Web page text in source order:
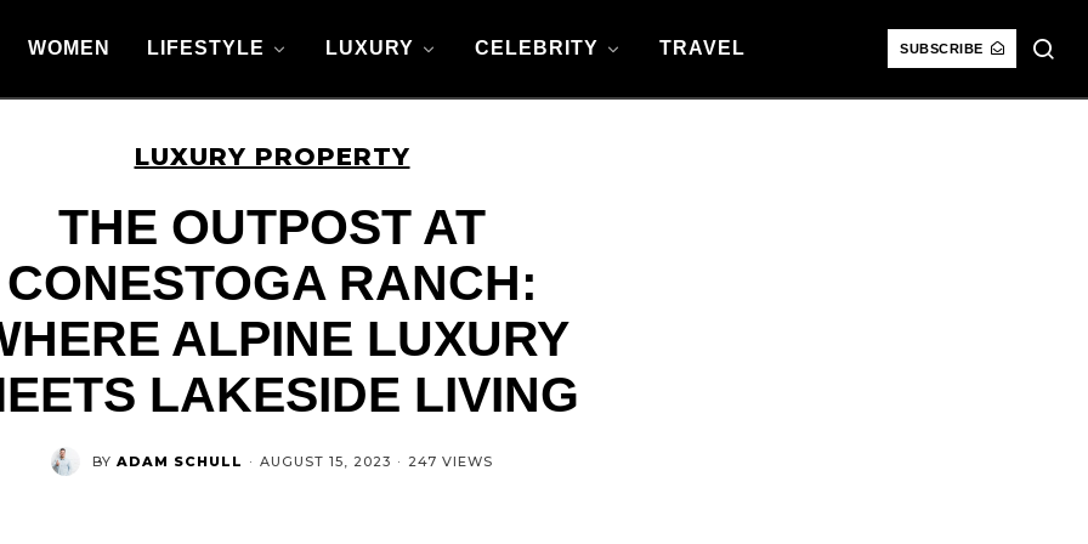
WOMEN LIFESTYLE LUXURY CELEBRITY TRAVEL SUBSCRIBE
LUXURY PROPERTY
THE OUTPOST AT
CONESTOGA RANCH:
ALPINE LUXURY
LAKESIDE LIVING
BY ADAM SCHULL · AUGUST 15, 2023 · 247 VIEWS